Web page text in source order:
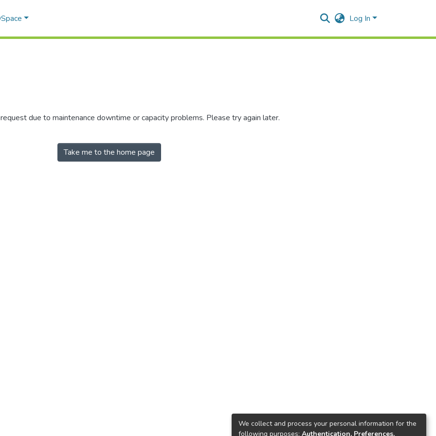
Log In
due to maintenance downtime or capacity problems. Please try again later.
Take me to the home page
We collect and process your personal information for the
following purposes: Authentication, Preferences,